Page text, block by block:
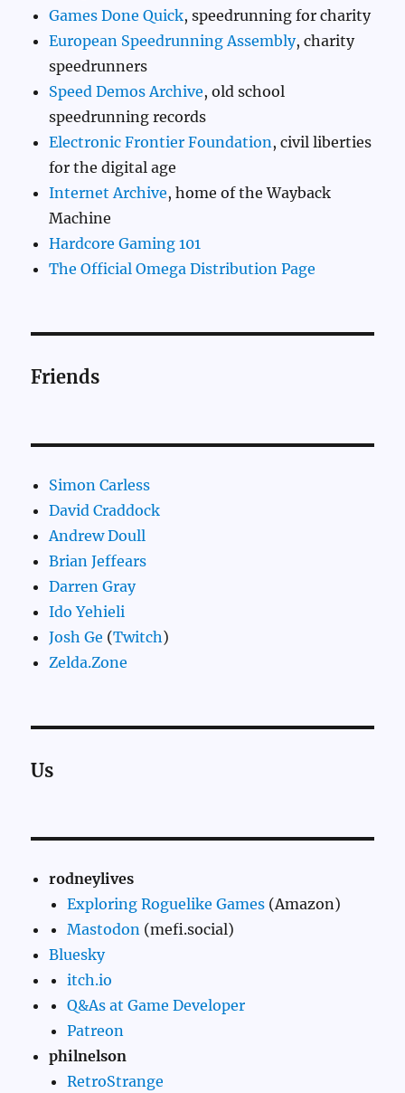
Games Done Quick, speedrunning for charity
European Speedrunning Assembly, charity
speedrunners
Speed Demos Archive, old school
speedrunning records
Electronic Frontier Foundation , civil liberties
for the digital age
Internet Archive, home of the Wayback
Machine
Hardcore Gaming 101
The Official Omega Distribution Page
Friends
Simon Carless
David Craddock
Andrew Doull
Brian Jeffears
Darren Gray
Ido Yehieli
Josh Ge (Twitch)
Zelda.Zone
Us
rodneylives
Exploring Roguelike Games (Amazon)
Mastodon (mefi.social)
Bluesky
itch.io
Q&As at Game Developer
Patreon
philnelson
RetroStrange